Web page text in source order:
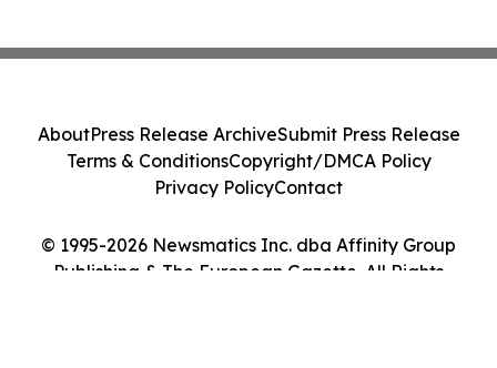
© 1995-2026 Newsmatics Inc. dba Affinity Group
Publishing & The European Gazette. All Rights
AboutPress Release ArchiveSubmit Press Release
Terms & ConditionsCopyright/DMCA Policy
Privacy PolicyContact